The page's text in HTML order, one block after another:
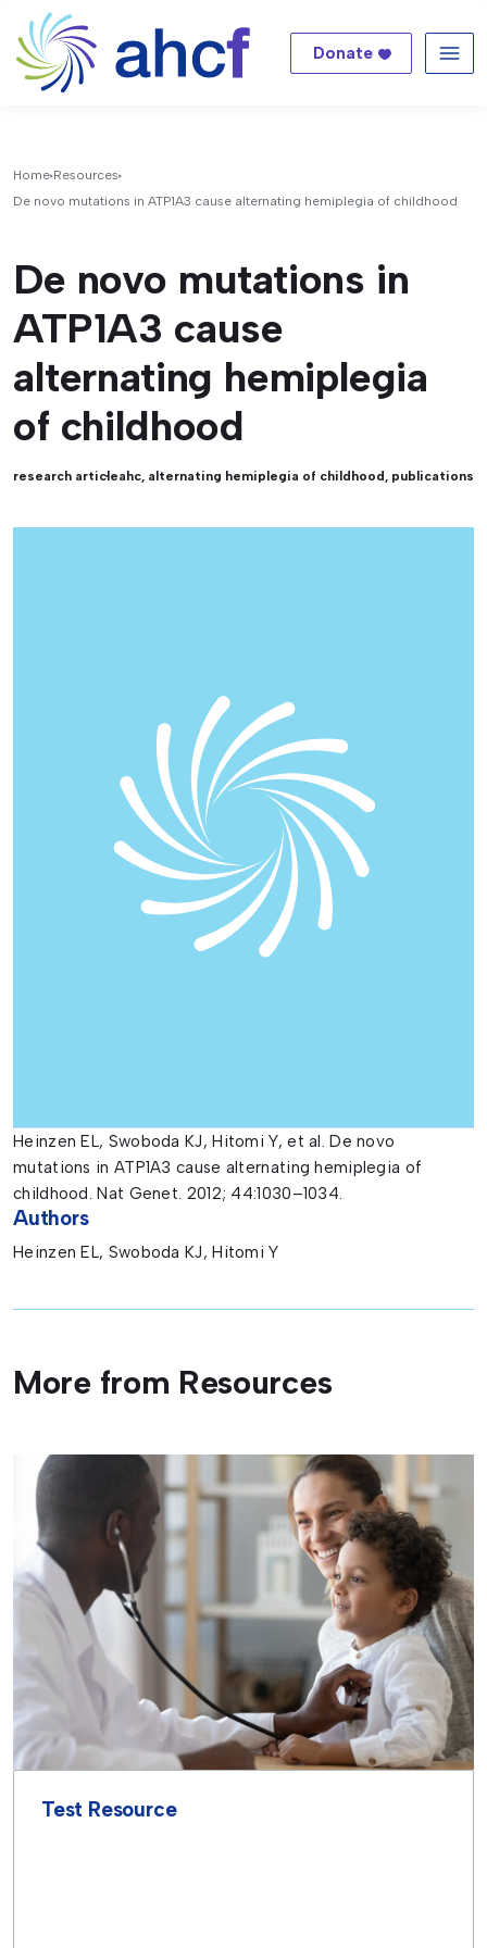
Donate
Home Resources
De novo mutations in ATP1A3 cause alternating hemiplegia of childhood
De novo mutations in
ATP1A3 cause
alternating hemiplegia
of childhood
research articleahc, alternating hemiplegia of childhood , publications
Heinzen EL, Swoboda KJ, Hitomi Y, et al. De novo
mutations in ATP1A3 cause alternating hemiplegia of
childhood. Nat Genet. 2012; 44:1030–1034.
Authors
Heinzen EL, Swoboda KJ, Hitomi Y
More from Resources
Test Resource